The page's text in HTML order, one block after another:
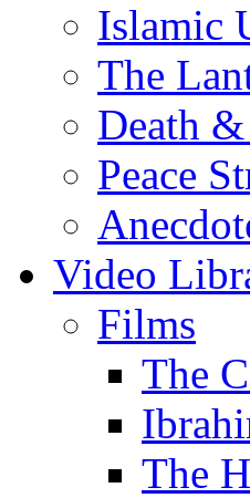
Islamic
The
Death
Peace
Video
Films
The
The